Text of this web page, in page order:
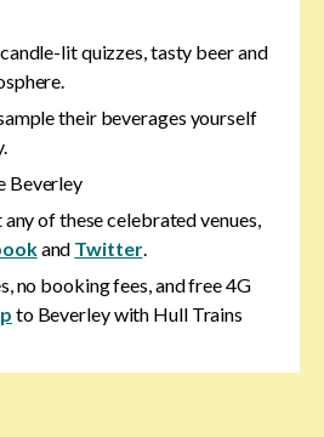
lit quizzes, tasty beer and
their beverages yourself
Beverley
of these celebrated venues,
and Twitter.
no booking fees, and free 4G
to Beverley with Hull Trains